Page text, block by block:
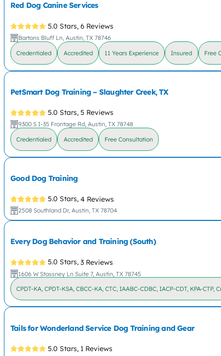
Red Dog Canine Services
5.0 Stars, 6 Reviews
Bartons Bluff Ln, Austin, TX 78746
Credentialed Accredited 11 Years Experience Insured Free
PetSmart Dog Training – Slaughter Creek, TX
5.0 Stars, 5 Reviews
9300 S I-35 Frontage Rd, Austin, TX 78748
Credentialed Accredited Free Consultation
Good Dog Training
5.0 Stars, 4 Reviews
2508 Southland Dr, Austin, TX 78704
Every Dog Behavior and Training (South)
5.0 Stars, 3 Reviews
1606 W Stassney Ln Suite 7, Austin, TX 78745
CPDT-KA, CPDT-KSA, CBCC-KA, CTC, IAABC-CDBC, IACP-CDT, KPA-CTP,
Tails for Wonderland Service Dog Training and Gear
5.0 Stars, 1 Reviews